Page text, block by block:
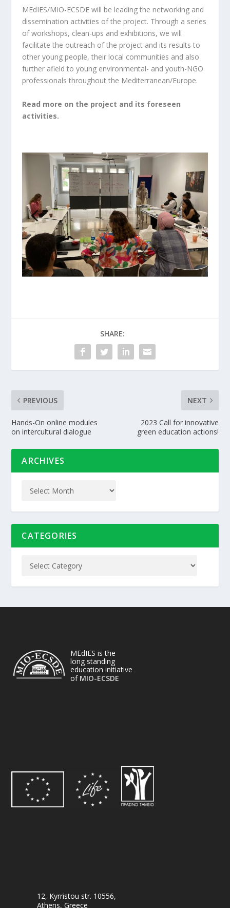
MEdIES/MIO-ECSDE will be leading the networking and
dissemination activities of the project. Through a series
of workshops, clean-ups and exhibitions, we will
facilitate the outreach of the project and its results to
other young people, their local communities and also
further afield to young environmental- and youth-NGO
professionals throughout the Mediterranean/Europe.
Read more on the project and its foreseen
activities.
SHARE:
PREVIOUS
Hands-On online modules
on intercultural dialogue
NEXT
2023 Call for innovative
green education actions!
ARCHIVES
CATEGORIES
MEdIES is the
long standing
education initiative
of MIO-ECSDE
12, Kyrristou str. 10556,
Athens, Greece